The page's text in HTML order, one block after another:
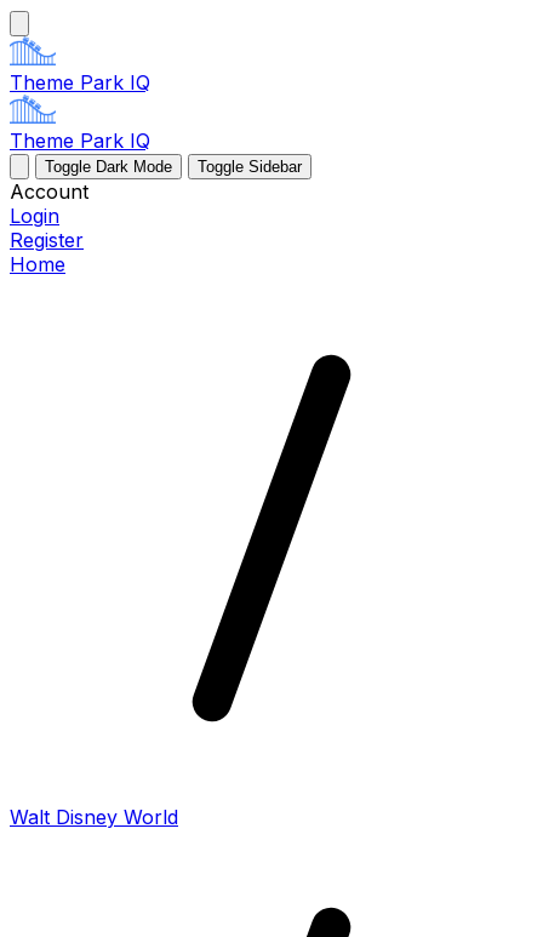
Theme Park IQ
Theme Park IQ
Toggle Dark Mode Toggle Sidebar
Account
Login
Register
Home
Walt Disney World